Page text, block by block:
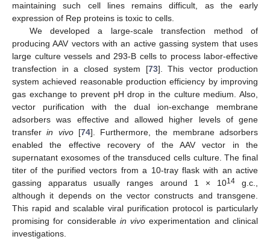
maintaining such cell lines remains difficult, as the early
expression of Rep proteins is toxic to cells.
We developed a large-scale transfection method of
producing AAV vectors with an active gassing system that uses
large culture vessels and 293-B cells to process labor-effective
transfection in a closed system [73]. This vector production
system achieved reasonable production efficiency by improving
gas exchange to prevent pH drop in the culture medium. Also,
vector purification with the dual ion-exchange membrane
adsorbers was effective and allowed higher levels of gene
transferin vivo[74]. Furthermore, the membrane adsorbers
enabled the effective recovery of the AAV vector in the
supernatant exosomes of the transduced cells culture. The final
titer of the purified vectors from a 10-tray flask with an active
gassing apparatus usually ranges around 1 × 1014g.c.,
although it depends on the vector constructs and transgene.
This rapid and scalable viral purification protocol is particularly
promising for considerable in vivo experimentation and clinical
investigations.